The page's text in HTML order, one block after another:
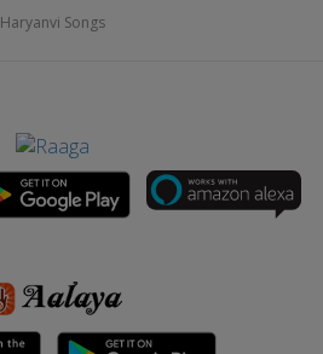
Haryanvi Songs